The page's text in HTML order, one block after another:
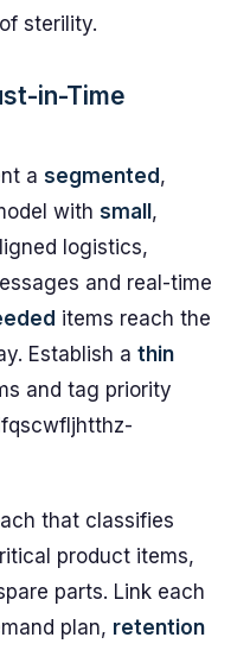
sterility.
in-Time
a segmented ,
with small ,
logistics,
and real-time
items reach the
Establish a thin
and tag priority
lfqscwfljhtthz-
that classifies
product items,
parts. Link each
plan, retention